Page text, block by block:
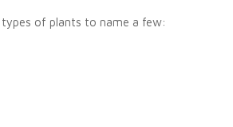
of plants to name a few: